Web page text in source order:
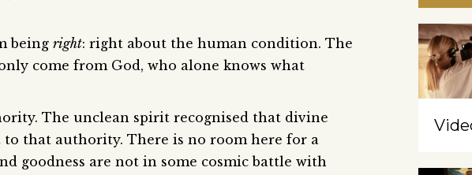
being right: right about the human condition. The
come from God, who alone knows what
The unclean spirit recognised that divine
that authority. There is no room here for a
goodness are not in some cosmic battle with